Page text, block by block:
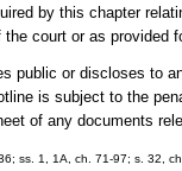
by this chapter
court or as provided
public or discloses to
is subject to the
of any documents
ss. 1, 1A, ch. 71-97; s. 32,